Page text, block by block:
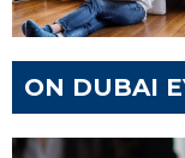
ON DUBAI